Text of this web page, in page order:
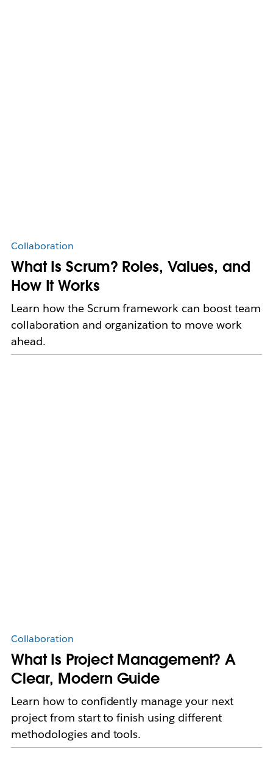
Collaboration
What Is Scrum? Roles, Values, and
How It Works
Learn how the Scrum framework can boost team
collaboration and organization to move work
ahead.
Collaboration
What Is Project Management? A
Clear, Modern Guide
Learn how to confidently manage your next
project from start to finish using different
methodologies and tools.